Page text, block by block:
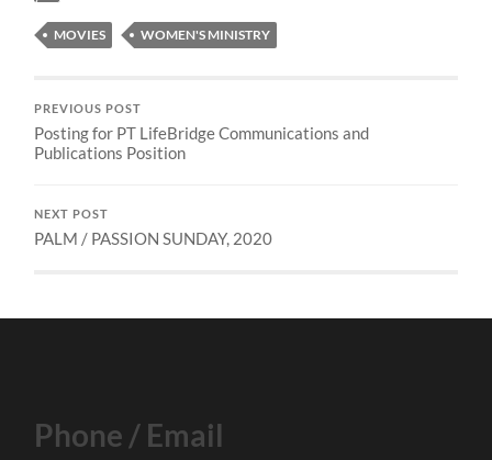
MOVIES WOMEN'S MINISTRY
PREVIOUS POST
Posting for PT LifeBridge Communications and
Publications Position
NEXT POST
PALM / PASSION SUNDAY, 2020
Phone / Email